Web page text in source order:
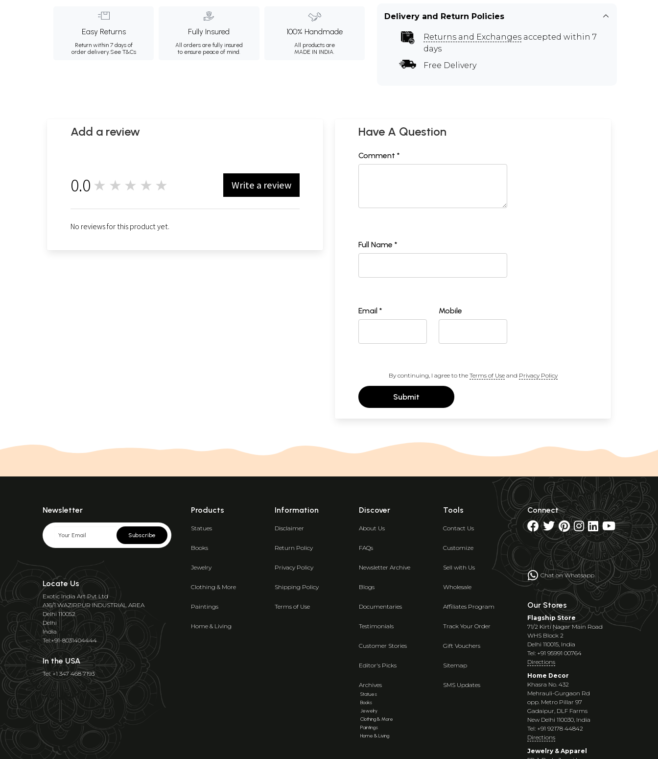
Easy Returns
Return within 7 days of
order delivery.See T&Cs
Fully Insured
All orders are fully insured
to ensure peace of mind.
100% Handmade
All products are
MADE IN INDIA.
Delivery and Return Policies
Returns and Exchanges accepted within 7
days
Free Delivery
Add a review
0.0 ★★★★★ Write a review
No reviews for this product yet.
Have A Question
Comment *
Full Name *
Email * Mobile
By continuing, I agree to the Terms of Useand Privacy Policy
Submit
Newsletter
Subscribe
Locate Us
Exotic India Art Pvt Ltd
A16/1 WAZIRPUR INDUSTRIAL AREA
Delhi 110052
Delhi
India
Tel:+91-8031404444
In the USA
Tel: +1 347 468 7193
Products
Statues
Books
Jewelry
Clothing & More
Paintings
Home & Living
Information
Disclaimer
Return Policy
Privacy Policy
Shipping Policy
Terms of Use
Discover
About Us
FAQs
Newsletter Archive
Blogs
Documentaries
Testimonials
Customer Stories
Editor's Picks
Archives
Statues
Books
Jewelry
Clothing & More
Paintings
Home & Living
Tools
Contact Us
Customize
Sell with Us
Wholesale
Affiliates Program
Track Your Order
Gift Vouchers
Sitemap
SMS Updates
Connect
Chat on Whatsapp
Our Stores
Flagship Store
71/2 Kirti Nagar Main Road
WHS Block 2
Delhi 110015, India
Tel: +91 95991 00764
Directions
Home Decor
Khasra No. 432
Mehrauli-Gurgaon Rd
opp. Metro Pillar 97
Gadaipur, DLF Farms
New Delhi 110030, India
Tel: +91 92178 44842
Directions
Jewelry & Apparel